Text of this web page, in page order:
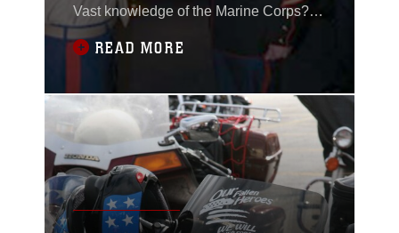
Vast knowledge of the Marine Corps?
Communication skills above reproach?
How about heroism in the line of duty?
Fargo, is successful and a hero. Nodurft
was awarded the Navy and Marine
Corps Medal
READ MORE